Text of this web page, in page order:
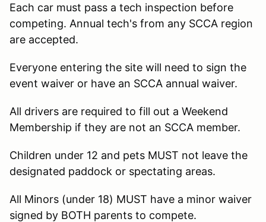
Each car must pass a tech inspection before
competing. Annual tech's from any SCCA region
are accepted.
Everyone entering the site will need to sign the
event waiver or have an SCCA annual waiver.
All drivers are required to fill out a Weekend
Membership if they are not an SCCA member.
Children under 12 and pets MUST not leave the
designated paddock or spectating areas.
All Minors (under 18) MUST have a minor waiver
signed by BOTH parents to compete.